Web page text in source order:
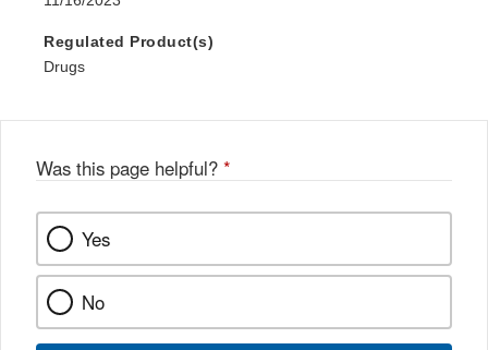
Regulated Product(s)
Drugs
Was this page helpful? *
Yes
No